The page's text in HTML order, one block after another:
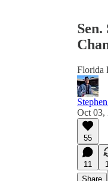
Florida
Oct 03,
55
11
Share